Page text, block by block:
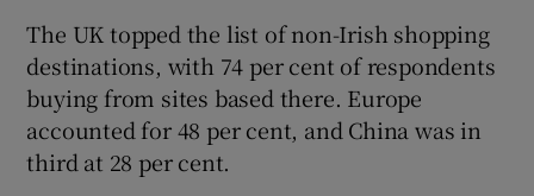
Show Sponsored sub sections
The UK topped the list of non-Irish shopping
destinations, with 74 per cent of respondents
buying from sites based there. Europe
accounted for 48 per cent, and China was in
third at 28 per cent.